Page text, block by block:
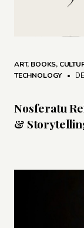
ART, BOOKS,
TECHNOLOGY
•
Nosferatu
&